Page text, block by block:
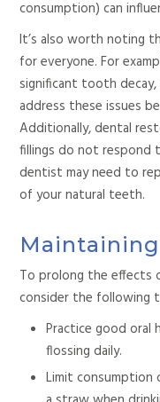
consumption) can
It’s also worth noting
for everyone. For
significant tooth
address these issues
Additionally, dental
fillings do not respond
dentist may need to
of your natural teeth.
To prolong the effects
consider the following
Practice good oral
flossing daily.
Limit